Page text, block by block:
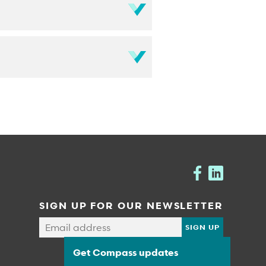
SIGN UP FOR OUR NEWSLETTER
Get Compass updates